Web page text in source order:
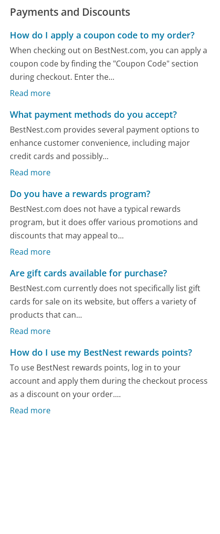
Payments and Discounts
How do I apply a coupon code to my order?
When checking out on BestNest.com, you can apply a
coupon code by finding the "Coupon Code" section
during checkout. Enter the...
Read more
What payment methods do you accept?
BestNest.com provides several payment options to
enhance customer convenience, including major
credit cards and possibly...
Read more
Do you have a rewards program?
BestNest.com does not have a typical rewards
program, but it does offer various promotions and
discounts that may appeal to...
Read more
Are gift cards available for purchase?
BestNest.com currently does not specifically list gift
cards for sale on its website, but offers a variety of
products that can...
Read more
How do I use my BestNest rewards points?
To use BestNest rewards points, log in to your
account and apply them during the checkout process
as a discount on your order....
Read more